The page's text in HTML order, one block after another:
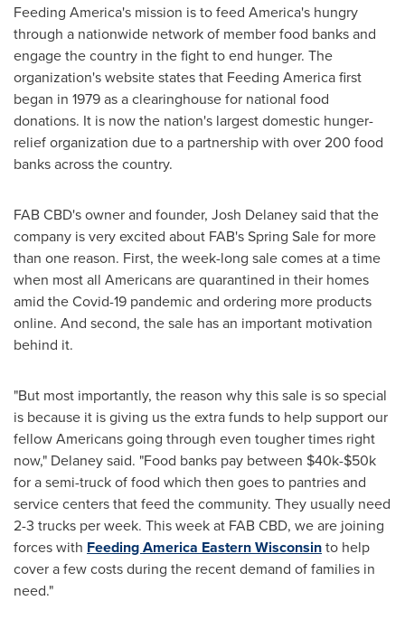
Feeding America's mission is to feed America's hungry
through a nationwide network of member food banks and
engage the country in the fight to end hunger. The
organization's website states that Feeding America first
began in 1979 as a clearinghouse for national food
donations. It is now the nation's largest domestic hunger-
relief organization due to a partnership with over 200 food
banks across the country.
FAB CBD's owner and founder, Josh Delaneysaid that the
company is very excited about FAB'sSpring Salefor more
than one reason. First, the week-long sale comes at a time
when most all Americans are quarantined in their homes
amid the Covid-19 pandemic and ordering more products
online. And second, the sale has an important motivation
behind it.
"But most importantly, the reason why this sale is so special
is because it is giving us the extra funds to help support our
fellow Americans going through even tougher times right
now," Delaney said. "Food banks pay between $40k-$50k
for a semi-truck of food which then goes to pantries and
service centers that feed the community. They usually need
2-3 trucks per week. This week at FAB CBD, we are joining
forces with Feeding America Eastern Wisconsinto help
cover a few costs during the recent demand of families in
need."